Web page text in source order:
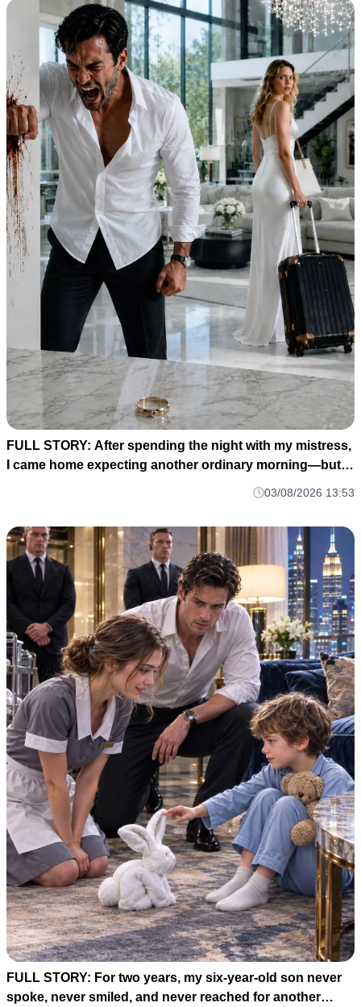
FULL STORY: After spending the night with my mistress,
I came home expecting another ordinary morning—but
instead I found my baby's crib completely empty and my
03/08/2026 13:53
FULL STORY: For two years, my six-year-old son never
spoke, never smiled, and never reached for another